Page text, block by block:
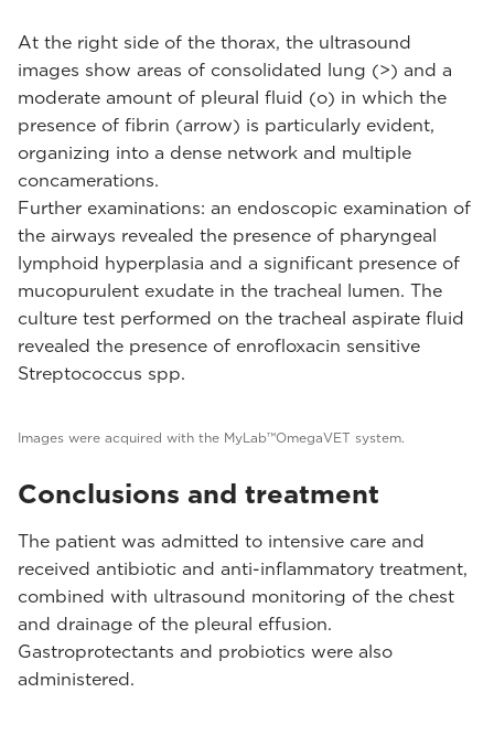
At the right side of the thorax, the ultrasound
images show areas of consolidated lung (>) and a
moderate amount of pleural fluid (o) in which the
presence of fibrin (arrow) is particularly evident,
organizing into a dense network and multiple
concamerations.
Further examinations: an endoscopic examination of
the airways revealed the presence of pharyngeal
lymphoid hyperplasia and a significant presence of
mucopurulent exudate in the tracheal lumen. The
culture test performed on the tracheal aspirate fluid
revealed the presence of enrofloxacin sensitive
Streptococcus spp.
Images were acquired with the MyLab™OmegaVET system.
Conclusions and treatment
The patient was admitted to intensive care and
received antibiotic and anti-inflammatory treatment,
combined with ultrasound monitoring of the chest
and drainage of the pleural effusion.
Gastroprotectants and probiotics were also
administered.